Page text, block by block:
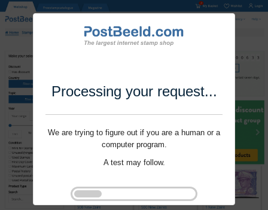
Processing your request...
We are trying to figure out if you are a human or a
computer program.
A test may follow.